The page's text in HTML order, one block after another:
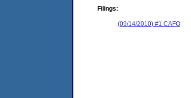
Filings:
(09/14/2010) #1 CAFO